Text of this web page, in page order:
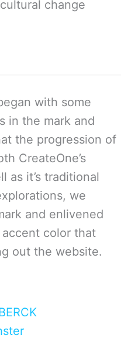
change
with some
in the mark and
the progression of
CreateOne’s
as it’s traditional
we
and enlivened
color that
out the website.